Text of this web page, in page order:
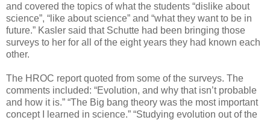
and covered the topics of what the students “dislike about
science”, “like about science” and “what they want to be in
future.” Kasler said that Schutte had been bringing those
surveys to her for all of the eight years they had known each
other.
The HROC report quoted from some of the surveys. The
comments included: “Evolution, and why that isn’t probable
and how it is.” “The Big bang theory was the most important
concept I learned in science.” “Studying evolution out of the